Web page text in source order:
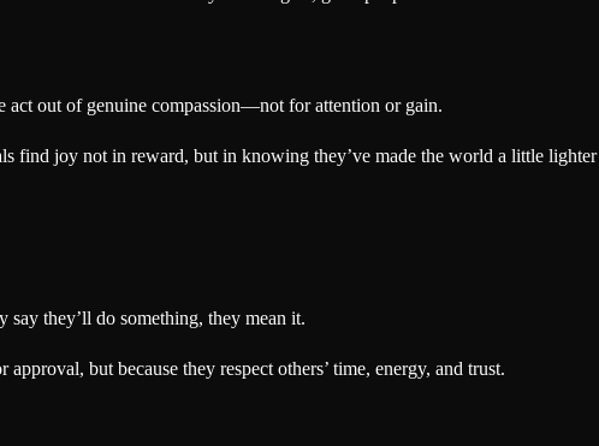
act out of genuine compassion—not for attention or gain.
find joy not in reward, but in knowing they’ve made the world a little lighter
they’ll do something, they mean it.
but because they respect others’ time, energy, and trust.